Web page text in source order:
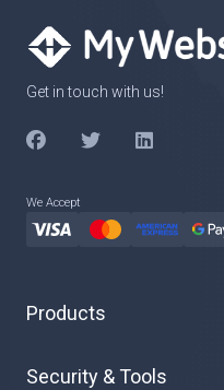
Get in touch with us!
We Accept
Products
Security & Tools